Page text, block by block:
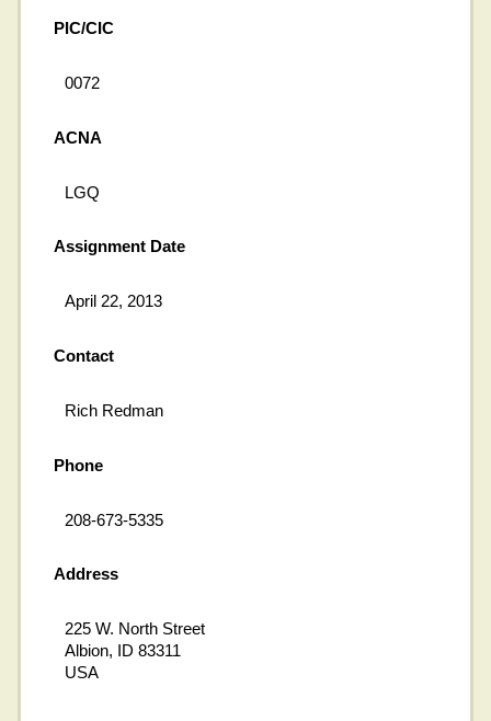
PIC/CIC
0072
ACNA
LGQ
Assignment Date
April 22, 2013
Contact
Rich Redman
Phone
208-673-5335
Address
225 W. North Street
Albion, ID 83311
USA